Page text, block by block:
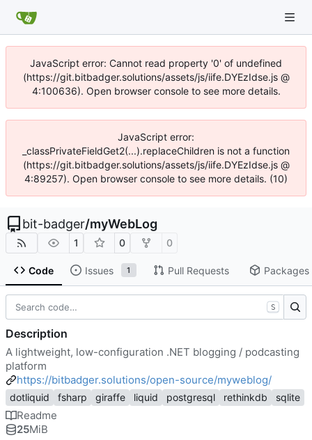
JavaScript error: Cannot read property '0' of undefined
(https://git.bitbadger.solutions/assets/js/iife.DYEzIdse.js @
4:100636). Open browser console to see more details.
JavaScript error:
_classPrivateFieldGet2(...).replaceChildren is not a function
(https://git.bitbadger.solutions/assets/js/iife.DYEzIdse.js @
4:89257). Open browser console to see more details. (10)
bit-badger/myWebLog
1 0 0
Code Issues 1 Pull Requests Packages
S
Description
A lightweight, low-configuration .NET blogging / podcasting
platform
https://bitbadger.solutions/open-source/myweblog/
dotliquid fsharp giraffe liquid postgresql rethinkdb sqlite
Readme
25MiB